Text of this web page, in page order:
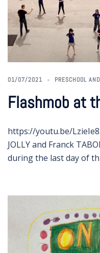
01/07/2021 PRESCHOOL
Flashmob at
https://youtu.be/
JOLLY and Franck
during the last day of